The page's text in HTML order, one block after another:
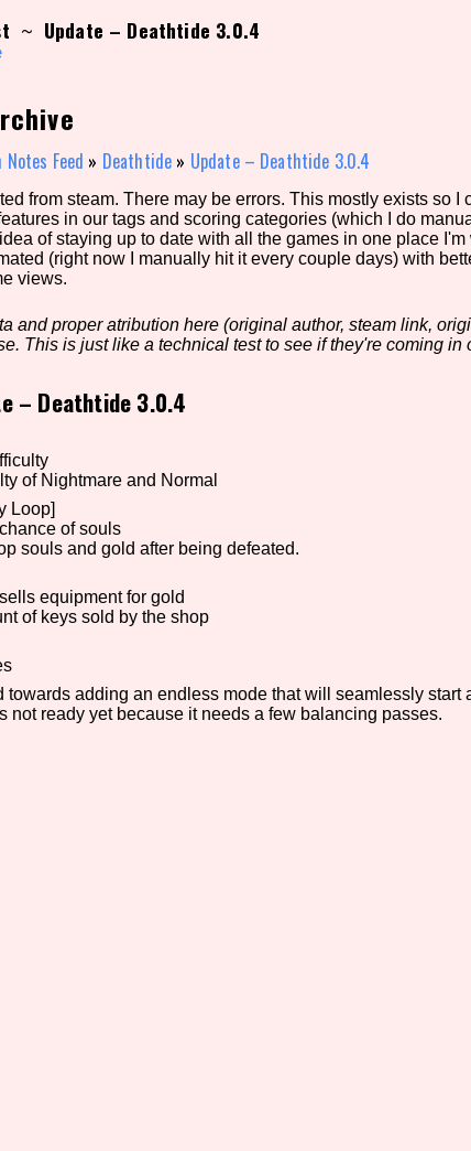
Filter /\/\
filters to create your own view of the database. The
Aesthetic Tag
Control Mode
~ Update – Deathtide 3.0.4
Notes Feed » Deathtide » Update – Deathtide 3.0.4
from steam. There may be errors. This mostly exists so I
in our tags and scoring categories (which I do
of staying up to date with all the games in one place I'm
(right now I manually hit it every couple days) with
views.
and proper atribution here (original author, steam link,
This is just like a technical test to see if they're coming in
– Deathtide 3.0.4
of Nightmare and Normal
Loop]
of souls
souls and gold after being defeated.
equipment for gold
of keys sold by the shop
towards adding an endless mode that will seamlessly start
not ready yet because it needs a few balancing passes.